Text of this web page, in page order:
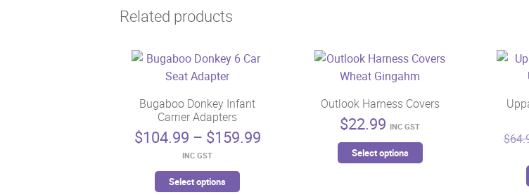
Related products
Bugaboo Donkey Infant
Carrier Adapters
$104.99 – $159.99Price
INC GST
Select options
Outlook Harness Covers
$22.99 INC GST
Select options
$